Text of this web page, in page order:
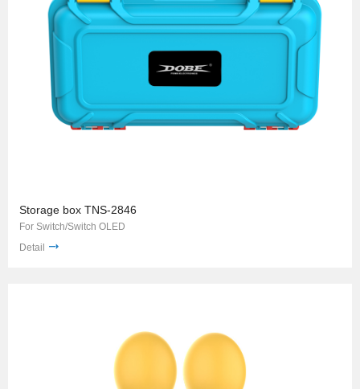
Storage box TNS-2846
For Switch/Switch OLED
Detail